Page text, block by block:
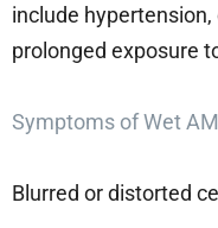
include
prolonged exposure
Symptoms of Wet
Blurred or distorted